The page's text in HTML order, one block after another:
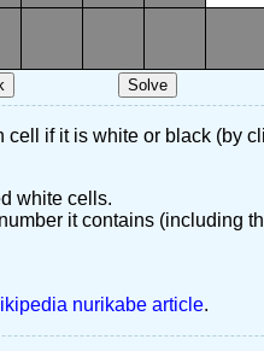
if it is white or black (by
white cells.
it contains (including
nurikabe article.